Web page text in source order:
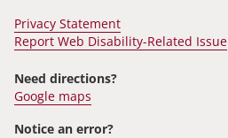
Privacy Statement
Report Web Disability-Related Issue
Need directions?
Google maps
Notice an error?